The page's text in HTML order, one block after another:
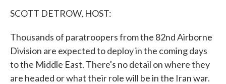
SCOTT DETROW, HOST:
Thousands of paratroopers from the 82nd Airborne
Division are expected to deploy in the coming days
to the Middle East. There's no detail on where they
are headed or what their role will be in the Iran war.